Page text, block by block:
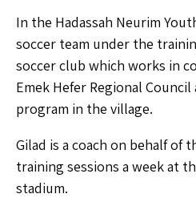
In the Hadassah Neurim
soccer team under the
soccer club which works in
Emek Hefer Regional Council
program in the village.
Gilad is a coach on behalf of
training sessions a week at
stadium.